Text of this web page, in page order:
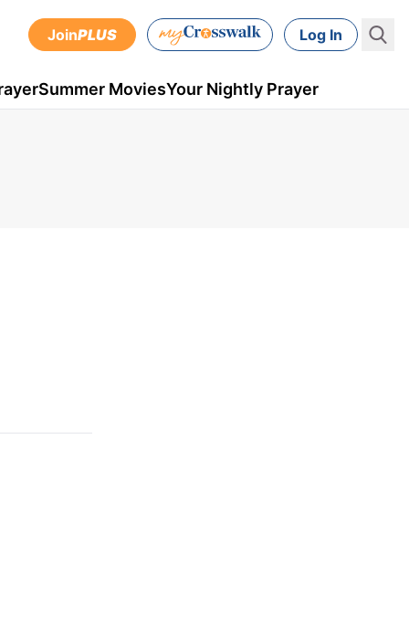
JoinPLUS Log In
Summer MoviesYour Nightly Prayer